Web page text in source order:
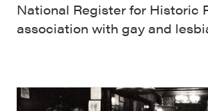
National Register for Historic
association with gay and